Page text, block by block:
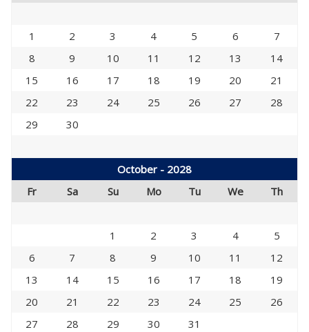
1 2 3 4 5 6
7
8
9 10 11 12 13
14
15
16 17 18 19 20
21
22
23 24 25 26 27
28
29
30
October - 2028
Fr
Sa Su Mo Tu We Th
1 2 3 4
5
6
7 8 9 10 11
12
13
14 15 16 17 18
19
20
21 22 23 24 25
26
27
28 29 30 31